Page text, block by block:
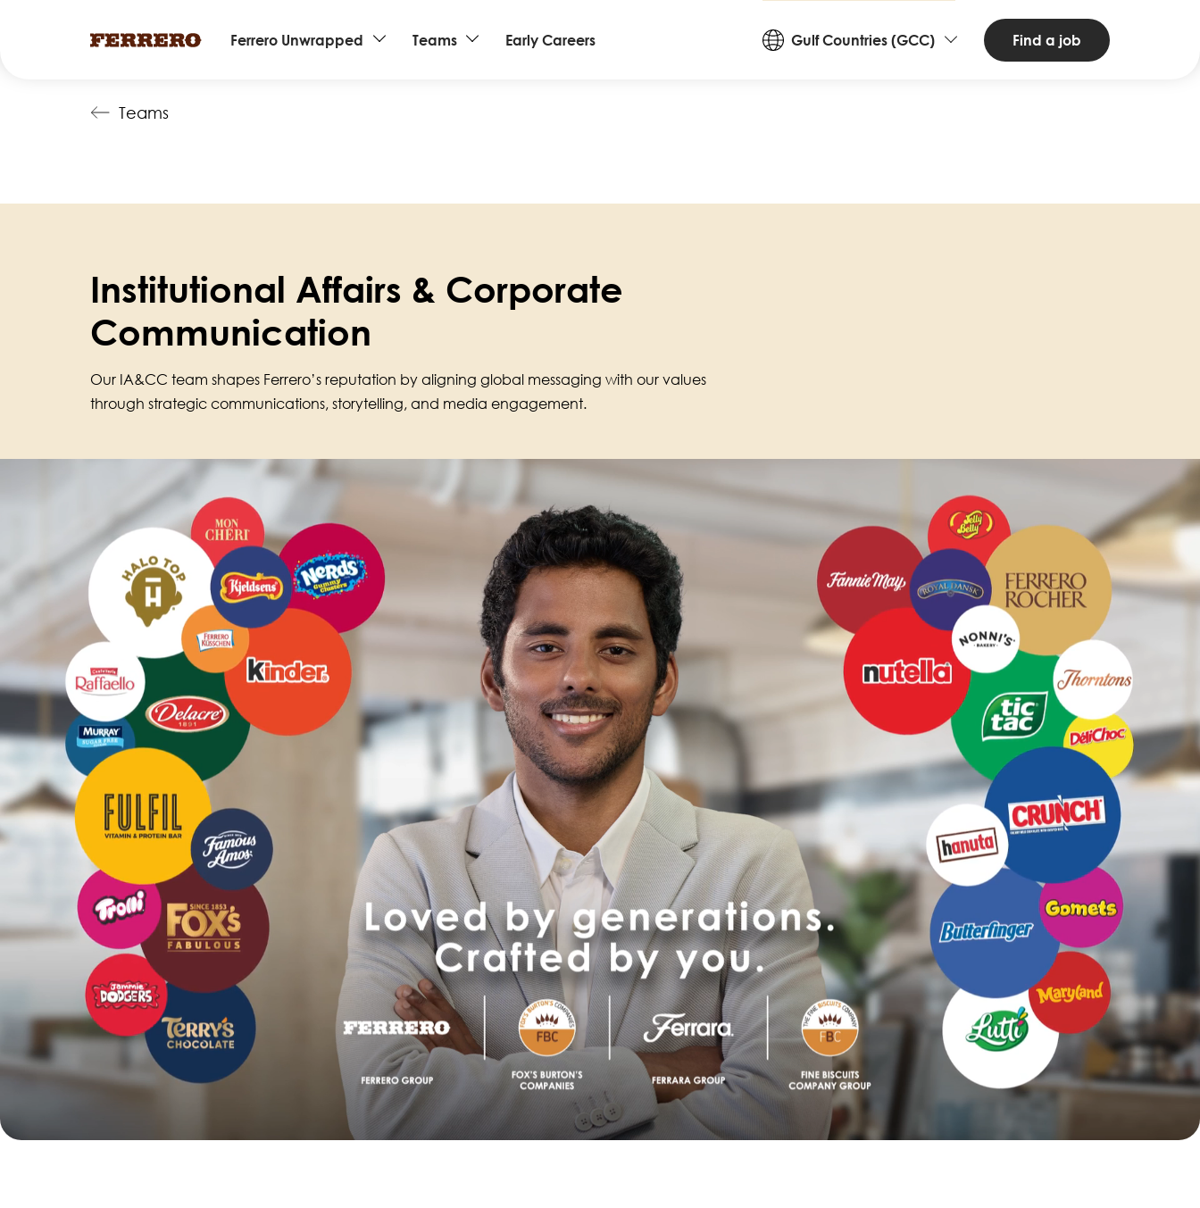
Main
navigation
Ferrero Unwrapped Teams Early Careers
Countries
and
Gulf Countries (GCC) Find a job
Teams
Institutional Affairs & Corporate
Communication
Our IA&CC team shapes Ferrero’s reputation by aligning global messaging with our values
through strategic communications, storytelling, and media engagement.